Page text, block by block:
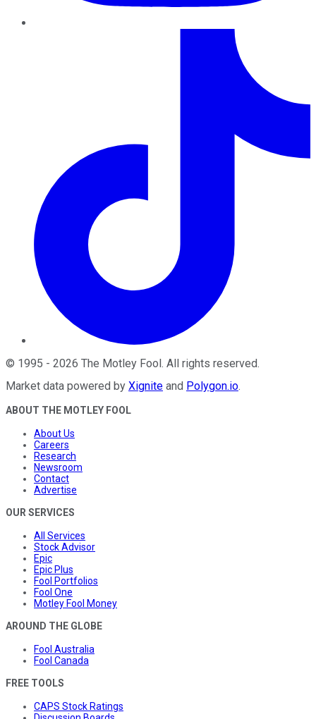
© 1995 - 2026 The Motley Fool . All rights reserved.
Market data powered by Xignite and Polygon.io.
ABOUT THE MOTLEY FOOL
About Us
Careers
Research
Newsroom
Contact
Advertise
OUR SERVICES
All Services
Stock Advisor
Epic
Epic Plus
Fool Portfolios
Fool One
Motley Fool Money
AROUND THE GLOBE
Fool Australia
Fool Canada
FREE TOOLS
CAPS Stock Ratings